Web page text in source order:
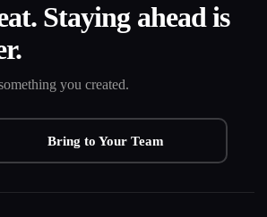
Staying ahead is
you created.
Bring to Your Team